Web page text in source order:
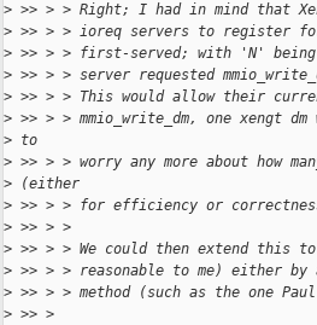
> >> > > Right; I had in mind that
> >> > > ioreq servers to register for
> >> > > first-served; with 'N'
> >> > > server requested
> >> > > This would allow their
> >> > > mmio_write_dm, one xengt
> to
> >> > > worry any more about how
> (either
> >> > > for efficiency or
> >> > >
> >> > > We could then extend this
> >> > > reasonable to me) either
> >> > > method (such as the one
> >> >